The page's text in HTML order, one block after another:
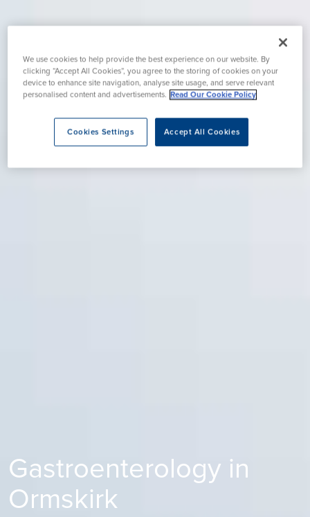
Gastroenterology in
Ormskirk
We use cookies to help provide the best experience on our website. By
clicking “Accept All Cookies”, you agree to the storing of cookies on your
device to enhance site navigation, analyse site usage, and serve relevant
personalised content and advertisements. Read Our Cookie Policy
Accept All Cookies
Cookies Settings